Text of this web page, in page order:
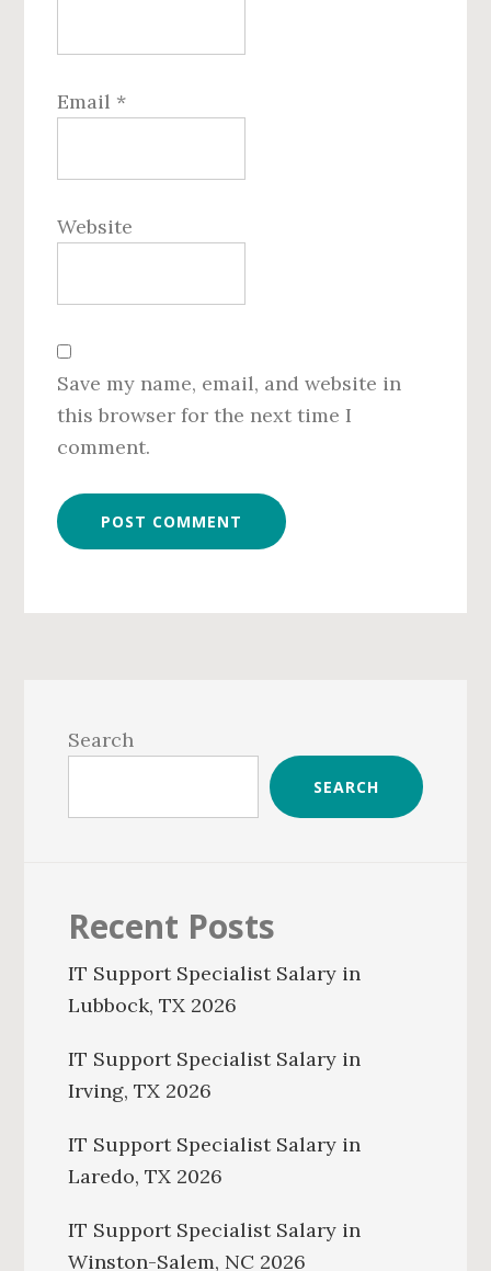
Email *
Website
Save my name, email, and website in
this browser for the next time I
comment.
Sidebar
Search
SEARCH
Recent Posts
IT Support Specialist Salary in
Lubbock, TX 2026
IT Support Specialist Salary in
Irving, TX 2026
IT Support Specialist Salary in
Laredo, TX 2026
IT Support Specialist Salary in
Winston-Salem, NC 2026